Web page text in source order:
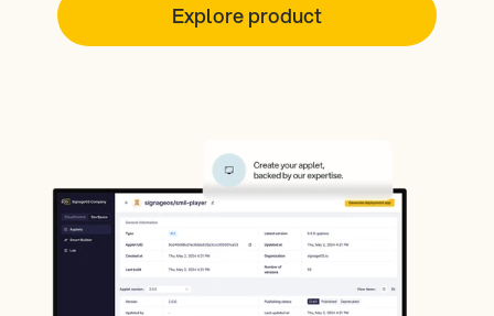
Explore product